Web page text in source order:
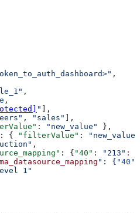
,
,
,
"
],
, "sales"
],
: "new_value"
},
: { "filterValue" :
"new_value"
,
: { "40" : "213" :
": {"40
1"